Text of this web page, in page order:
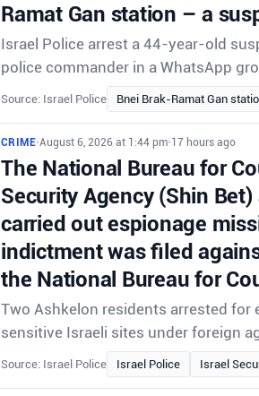
Ramat Gan station – a
Israel Police arrest a 44-year-old
police commander in a WhatsApp
Source: Israel Police Bnei Brak-Ramat Gan
CRIME•August 6, 2026 at 1:44 pm•17 hours ago
The National Bureau for
Security Agency (Shin
carried out espionage
indictment was filed
the National Bureau for
Two Ashkelon residents arrested
sensitive Israeli sites under foreign
Source: Israel Police Israel Police Israel